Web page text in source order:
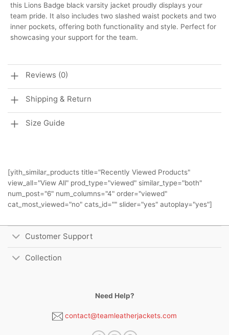
this Lions Badge black varsity jacket proudly displays your
team pride. It also includes two slashed waist pockets and two
inner pockets, offering both functionality and style. Perfect for
showcasing your support for the team.
Reviews (0)
Shipping & Return
Size Guide
[yith_similar_products title="Recently Viewed Products"
view_all="View All" prod_type="viewed" similar_type="both"
num_post="6" num_columns="4" order="viewed"
cat_most_viewed="no" cats_id="" slider="yes" autoplay="yes"]
Customer Support
Collection
Need Help?
contact@teamleatherjackets.com